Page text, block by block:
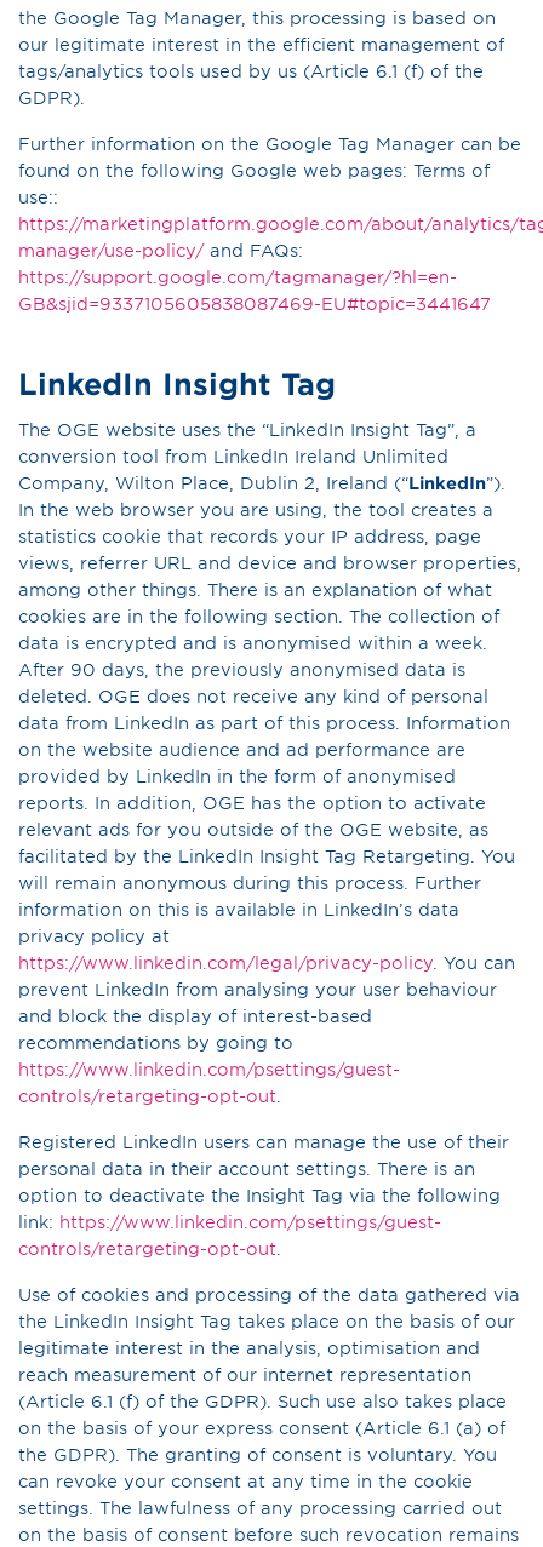
the Google Tag Manager, this processing is based on
our legitimate interest in the efficient management of
tags/analytics tools used by us (Article 6.1 (f) of the
GDPR).
Further information on the Google Tag Manager can be
found on the following Google web pages: Terms of
use::
https://marketingplatform.google.com/about/analytics/
manager/use-policy/ and FAQs:
https://support.google.com/tagmanager/?hl=en-
GB&sjid=9337105605838087469-EU#topic=3441647
LinkedIn Insight Tag
The OGE website uses the “LinkedIn Insight Tag”, a
conversion tool from LinkedIn Ireland Unlimited
Company, Wilton Place, Dublin 2, Ireland (“LinkedIn”).
In the web browser you are using, the tool creates a
statistics cookie that records your IP address, page
views, referrer URL and device and browser properties,
among other things. There is an explanation of what
cookies are in the following section. The collection of
data is encrypted and is anonymised within a week.
After 90 days, the previously anonymised data is
deleted. OGE does not receive any kind of personal
data from LinkedIn as part of this process. Information
on the website audience and ad performance are
provided by LinkedIn in the form of anonymised
reports. In addition, OGE has the option to activate
relevant ads for you outside of the OGE website, as
facilitated by the LinkedIn Insight Tag Retargeting. You
will remain anonymous during this process. Further
information on this is available in LinkedIn’s data
privacy policy at
https://www.linkedin.com/legal/privacy-policy . You can
prevent LinkedIn from analysing your user behaviour
and block the display of interest-based
recommendations by going to
https://www.linkedin.com/psettings/guest-
controls/retargeting-opt-out
Registered LinkedIn users can manage the use of their
personal data in their account settings. There is an
option to deactivate the Insight Tag via the following
link: https://www.linkedin.com/psettings/guest-
controls/retargeting-opt-out
Use of cookies and processing of the data gathered via
the LinkedIn Insight Tag takes place on the basis of our
legitimate interest in the analysis, optimisation and
reach measurement of our internet representation
(Article 6.1 (f) of the GDPR). Such use also takes place
on the basis of your express consent (Article 6.1 (a) of
the GDPR). The granting of consent is voluntary. You
can revoke your consent at any time in the cookie
settings. The lawfulness of any processing carried out
on the basis of consent before such revocation remains